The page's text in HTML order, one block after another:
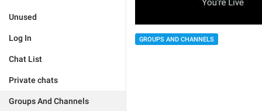
Unused
Log In
Chat List
Private chats
Groups And Channels
GROUPS AND CHANNELS